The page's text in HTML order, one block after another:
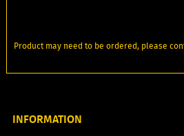
Product may need to be ordered, please
INFORMATION